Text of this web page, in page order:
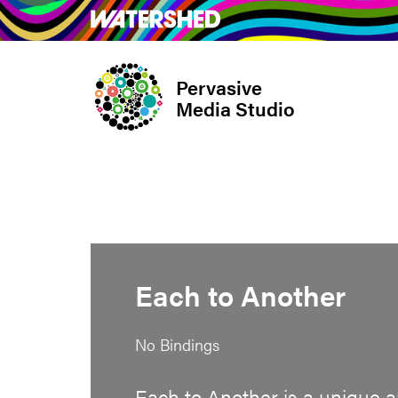
Skip
to
What’s on Take
Pervasive
Media Studio
Each to Another
No Bindings